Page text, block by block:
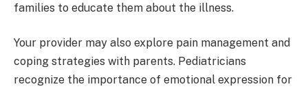
families to educate them about the illness.
Your provider may also explore pain management and
coping strategies with parents. Pediatricians
recognize the importance of emotional expression for